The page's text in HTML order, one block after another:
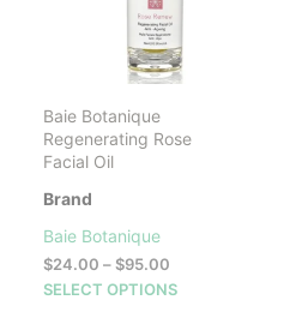
Baie Botanique
Regenerating Rose
Facial Oil
Brand
Baie Botanique
$24.00 – $95.00Price
range:
SELECT OPTIONS